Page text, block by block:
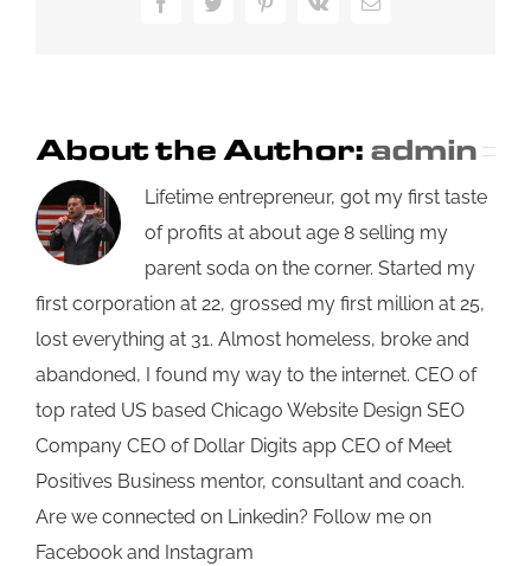
FacebookTwitterPinterest
Vk Email
About the Author: admin
Lifetime entrepreneur, got my first taste
of profits at about age 8 selling my
parent soda on the corner. Started my
first corporation at 22, grossed my first million at 25,
lost everything at 31. Almost homeless, broke and
abandoned, I found my way to the internet. CEO of
top rated US based Chicago Website Design SEO
Company CEO of Dollar Digits app CEO of Meet
Positives Business mentor, consultant and coach.
Are we connected on Linkedin? Follow me on
Facebook and Instagram